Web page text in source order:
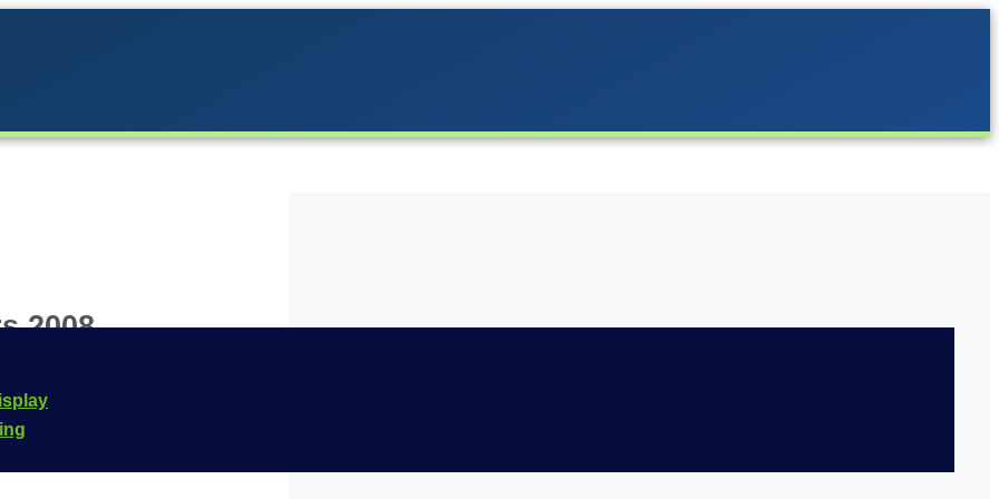
2008
Carrera lineup in
for the
vehicle is